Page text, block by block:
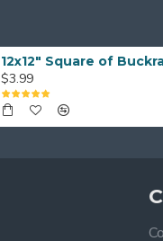
12x12" Square of
$3.99